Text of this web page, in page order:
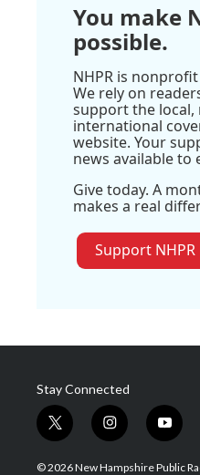
You make
possible.
NHPR is
We rely on
support the local,
international
website. Your
news available to
Give today. A
makes a real
Support NHPR
Stay Connected
t
w
i
i
n
s
y
o
u
© 2026 New Hampshire Public